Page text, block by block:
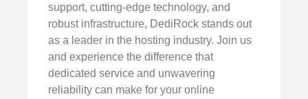
support, cutting-edge technology, and
robust infrastructure, DediRock stands out
as a leader in the hosting industry. Join us
and experience the difference that
dedicated service and unwavering
reliability can make for your online